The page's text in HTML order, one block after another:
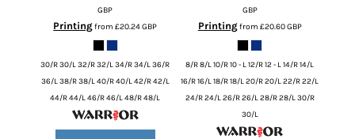
GBP
Printingfrom£20.24GBP
30/R 30/L 32/R 32/L 34/R 34/L 36/R
36/L 38/R 38/L 40/R 40/L 42/R 42/L
44/R 44/L 46/R 46/L 48/R 48/L
GBP
Printingfrom £20.60GBP
8/R 8/L 10/R 10 - L 12/R 12 - L 14/R 14/L
16/R 16/L 18/R 18/L 20/R 20/L 22/R 22/L
24/R 24/L 26/R 26/L 28/R 28/L 30/R
30/L